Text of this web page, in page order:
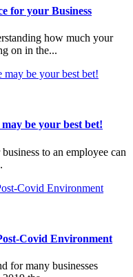
for your Business
how much your
on in the...
be your best bet!
to an employee can
Covid Environment
for many businesses